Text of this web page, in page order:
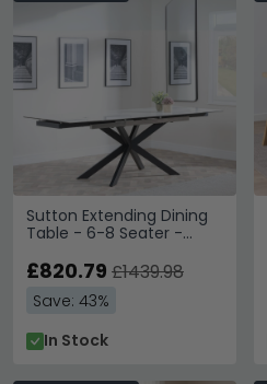
Sutton Extending Dining
Table - 6-8 Seater -
Ceramic - Black Star
£820.79 £1439.98
Save: 43%
In Stock